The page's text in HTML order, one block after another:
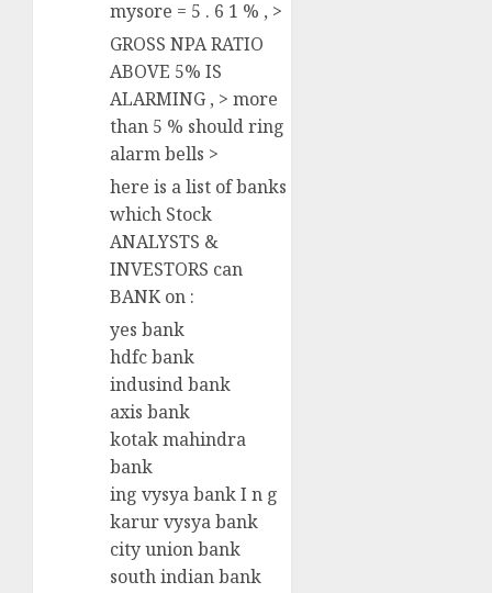
mysore = 5 . 6 1 % , >
GROSS NPA RATIO
ABOVE 5% IS
ALARMING , > more
than 5 % should ring
alarm bells >
here is a list of banks
which Stock
ANALYSTS &
INVESTORS can
BANK on :
yes bank
hdfc bank
indusind bank
axis bank
kotak mahindra
bank
ing vysya bank I n g
karur vysya bank
city union bank
south indian bank